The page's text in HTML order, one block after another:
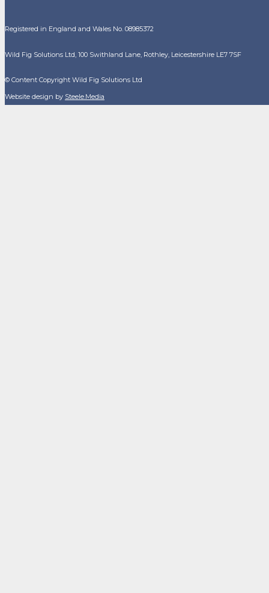
Registered in England and Wales No. 08985372
Wild Fig Solutions Ltd, 100 Swithland Lane, Rothley, Leicestershire LE7 7SF
© Content Copyright Wild Fig Solutions Ltd
Website design by Steele.Media